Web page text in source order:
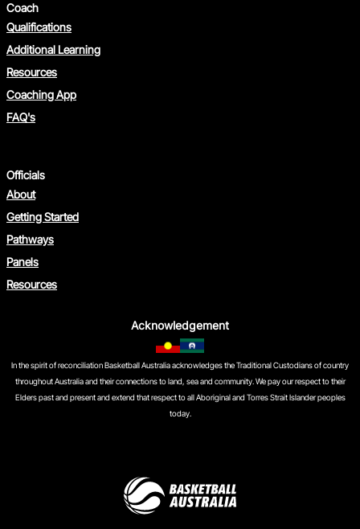
Coach
Qualifications
Additional Learning
Resources
Coaching App
FAQ's
Officials
About
Getting Started
Pathways
Panels
Resources
Acknowledgement
In the spirit of reconciliation Basketball Australia acknowledges the Traditional Custodians of country
throughout Australia and their connections to land, sea and community. We pay our respect to their
Elders past and present and extend that respect to all Aboriginal and Torres Strait Islander peoples
today.